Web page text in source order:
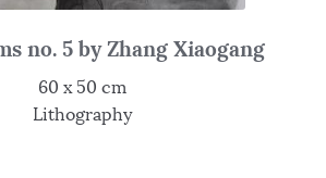
no. 5 by Zhang Xiaogang
60 x 50 cm
Lithography